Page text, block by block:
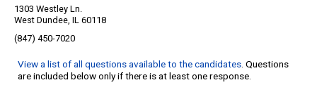
1303 Westley Ln.
West Dundee, IL 60118
(847) 450-7020
View a list of all questions available to the candidates. Questions
are included below only if there is at least one response.